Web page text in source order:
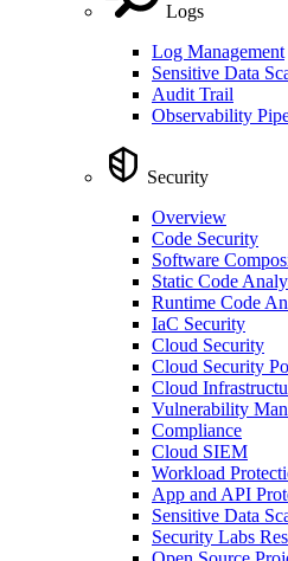
Logs
Log Management
Sensitive Data
Audit Trail
Observability
Security
Overview
Code Security
Software
Static Code
Runtime Code
IaC Security
Cloud Security
Cloud Security
Cloud
Vulnerability
Compliance
Cloud SIEM
Workload
App and API
Sensitive Data
Security Labs